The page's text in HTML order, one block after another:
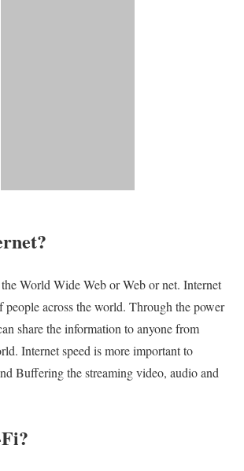
World Wide Web or Web or net. Internet
people across the world. Through the power
share the information to anyone from
Internet speed is more important to
Buffering the streaming video, audio and